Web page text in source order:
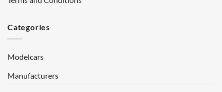
Categories
Modelcars
Manufacturers